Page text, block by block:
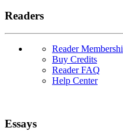
Readers
Reader
Buy Credits
Reader FAQ
Help Center
Essays